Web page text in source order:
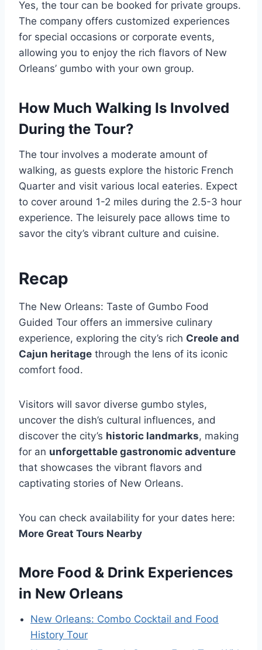
Yes, the tour can be booked for private groups.
The company offers customized experiences
for special occasions or corporate events,
allowing you to enjoy the rich flavors of New
Orleans’ gumbo with your own group.
How Much Walking Is Involved
During the Tour?
The tour involves a moderate amount of
walking, as guests explore the historic French
Quarter and visit various local eateries. Expect
to cover around 1-2 miles during the 2.5-3 hour
experience. The leisurely pace allows time to
savor the city’s vibrant culture and cuisine.
Recap
The New Orleans: Taste of Gumbo Food
Guided Tour offers an immersive culinary
experience, exploring the city’s rich Creole and
Cajun heritage through the lens of its iconic
comfort food.
Visitors will savor diverse gumbo styles,
uncover the dish’s cultural influences, and
discover the city’s historic landmarks, making
for an unforgettable gastronomic adventure
that showcases the vibrant flavors and
captivating stories of New Orleans.
You can check availability for your dates here:
More Great Tours Nearby
More Food & Drink Experiences
in New Orleans
New Orleans: Combo Cocktail and Food
History Tour